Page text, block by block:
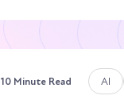
10 Minute Read AI